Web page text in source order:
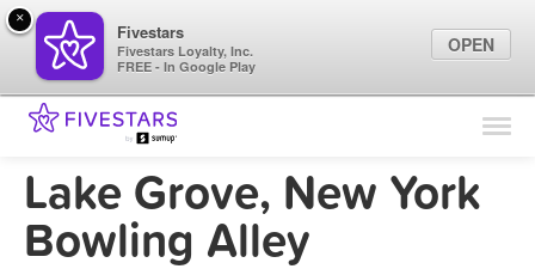
Find Locations
Marketing Tips
Lake Grove, New York
Bowling Alley
×
Fivestars
Fivestars Loyalty, Inc.
FREE - In Google Play
OPEN